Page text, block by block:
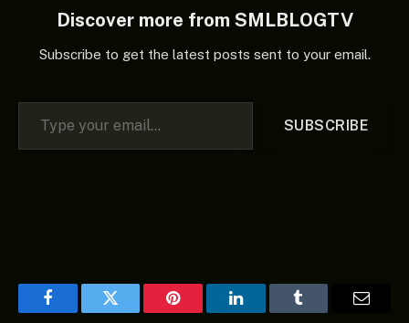
Discover more from SMLBLOGTV
Subscribe to get the latest posts sent to your email.
Type your email…
SUBSCRIBE
FacebookTwitter Pinterest LinkedInTumblr Email